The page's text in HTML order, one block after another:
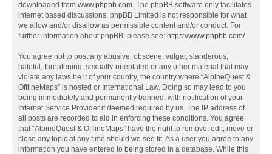
downloaded from www.phpbb.com. The phpBB software only facilitates
internet based discussions; phpBB Limited is not responsible for what
we allow and/or disallow as permissible content and/or conduct. For
further information about phpBB, please see: https://www.phpbb.com/.
You agree not to post any abusive, obscene, vulgar, slanderous,
hateful, threatening, sexually-orientated or any other material that may
violate any laws be it of your country, the country where “AlpineQuest &
OfflineMaps” is hosted or International Law. Doing so may lead to you
being immediately and permanently banned, with notification of your
Internet Service Provider if deemed required by us. The IP address of
all posts are recorded to aid in enforcing these conditions. You agree
that “AlpineQuest & OfflineMaps” have the right to remove, edit, move or
close any topic at any time should we see fit. As a user you agree to any
information you have entered to being stored in a database. While this